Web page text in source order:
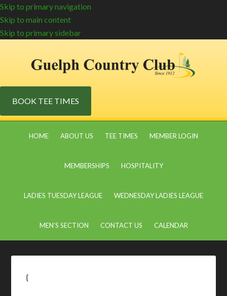
Skip to primary navigation
Skip to main content
Skip to primary sidebar
BOOK TEE TIMES
HOME ABOUT US TEE TIMES MEMBER LOGIN
MEMBERSHIPS HOSPITALITY
LADIES TUESDAY LEAGUE WEDNESDAY LADIES LEAGUE
MEN’S SECTION CONTACT US CALENDAR
{